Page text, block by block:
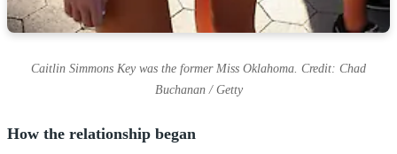
Caitlin Simmons Key was the former Miss Oklahoma. Credit: Chad
Buchanan / Getty
How the relationship began